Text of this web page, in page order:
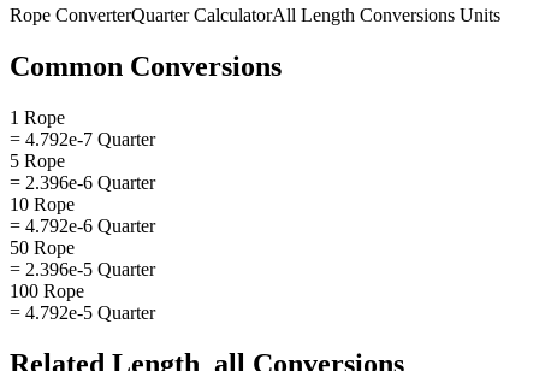
Rope ConverterQuarterCalculatorAll Length Conversions Units
Common Conversions
1 Rope
= 4.792e-7 Quarter
5 Rope
= 2.396e-6 Quarter
10 Rope
= 4.792e-6 Quarter
50 Rope
= 2.396e-5 Quarter
100 Rope
= 4.792e-5 Quarter
Related Length_all Conversions